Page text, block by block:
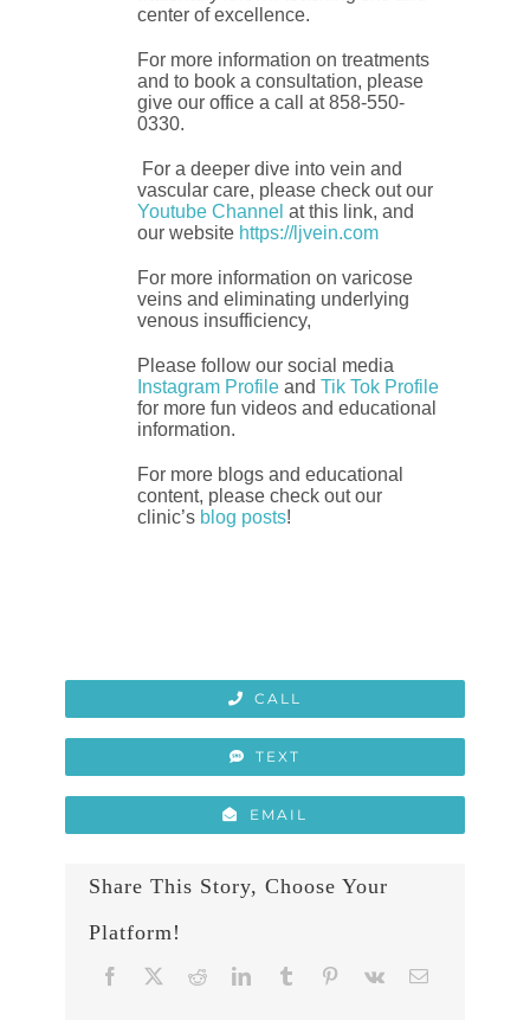
center of excellence.
For more information on treatments
and to book a consultation, please
give our office a call at 858-550-
0330.
For a deeper dive into vein and
vascular care, please check out our
Youtube Channel at this link, and
our website https://ljvein.com
For more information on varicose
veins and eliminating underlying
venous insufficiency,
Please follow our social media
Instagram Profileand Tik Tok Profile
for more fun videos and educational
information.
For more blogs and educational
content, please check out our
clinic’s blog posts!
CALL
TEXT
EMAIL
Share This Story, Choose Your
Platform!